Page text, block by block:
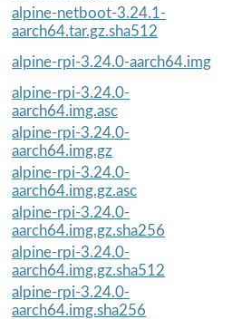
alpine-netboot-3.24.1-
aarch64.tar.gz.sha512
alpine-rpi-3.24.0-aarch64.img
alpine-rpi-3.24.0-
aarch64.img.asc
alpine-rpi-3.24.0-
aarch64.img.gz
alpine-rpi-3.24.0-
aarch64.img.gz.asc
alpine-rpi-3.24.0-
aarch64.img.gz.sha256
alpine-rpi-3.24.0-
aarch64.img.gz.sha512
alpine-rpi-3.24.0-
aarch64.img.sha256